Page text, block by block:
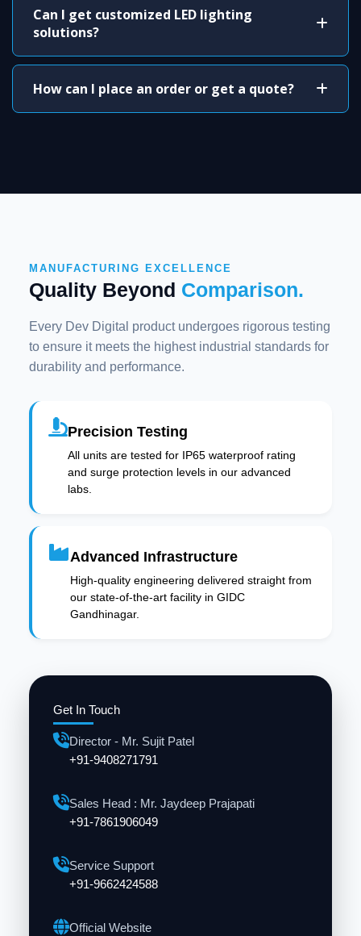
Can I get customized LED lighting
solutions?
How can I place an order or get a quote?
Get In Touch
Director - Mr. Sujit Patel
+91-9408271791
Sales Head : Mr. Jaydeep Prajapati
+91-7861906049
Service Support
+91-9662424588
Official Website
MANUFACTURING EXCELLENCE
Quality Beyond Comparison.
Every Dev Digital product undergoes rigorous testing
to ensure it meets the highest industrial standards for
durability and performance.
Precision Testing
All units are tested for IP65 waterproof rating
and surge protection levels in our advanced
labs.
Advanced Infrastructure
High-quality engineering delivered straight from
our state-of-the-art facility in GIDC
Gandhinagar.